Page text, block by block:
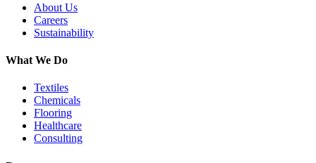
About Us
Careers
Sustainability
What We Do
Textiles
Chemicals
Flooring
Healthcare
Consulting